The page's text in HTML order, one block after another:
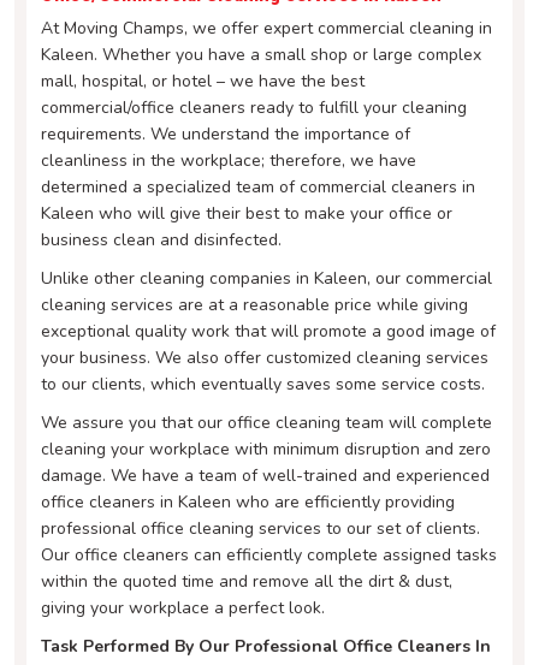
At Moving Champs, we offer expert commercial cleaning in
Kaleen. Whether you have a small shop or large complex
mall, hospital, or hotel – we have the best
commercial/office cleaners ready to fulfill your cleaning
requirements. We understand the importance of
cleanliness in the workplace; therefore, we have
determined a specialized team of commercial cleaners in
Kaleen who will give their best to make your office or
business clean and disinfected.
Unlike other cleaning companies in Kaleen, our commercial
cleaning services are at a reasonable price while giving
exceptional quality work that will promote a good image of
your business. We also offer customized cleaning services
to our clients, which eventually saves some service costs.
We assure you that our office cleaning team will complete
cleaning your workplace with minimum disruption and zero
damage. We have a team of well-trained and experienced
office cleaners in Kaleen who are efficiently providing
professional office cleaning services to our set of clients.
Our office cleaners can efficiently complete assigned tasks
within the quoted time and remove all the dirt & dust,
giving your workplace a perfect look.
Task Performed By Our Professional Office Cleaners In